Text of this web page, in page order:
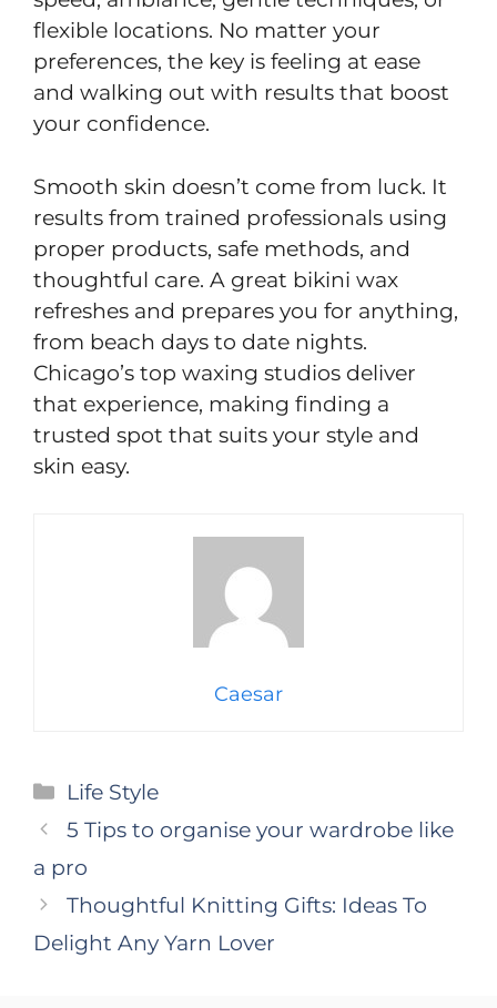
flexible locations. No matter your
preferences, the key is feeling at ease
and walking out with results that boost
your confidence.
Smooth skin doesn’t come from luck. It
results from trained professionals using
proper products, safe methods, and
thoughtful care. A great bikini wax
refreshes and prepares you for anything,
from beach days to date nights.
Chicago’s top waxing studios deliver
that experience, making finding a
trusted spot that suits your style and
skin easy.
Caesar
Categories
Life Style
5 Tips to organise your wardrobe like
a pro
Thoughtful Knitting Gifts: Ideas To
Delight Any Yarn Lover